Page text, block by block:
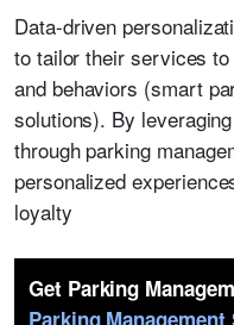
Data-driven
to tailor their services
and behaviors (smart
solutions). By
through parking
personalized
loyalty
Get Parking
Parking Management